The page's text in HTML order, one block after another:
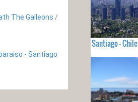
The Galleons /
- Santiago
Santiago - Chile